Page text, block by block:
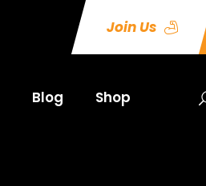
Join Us
Blog Shop